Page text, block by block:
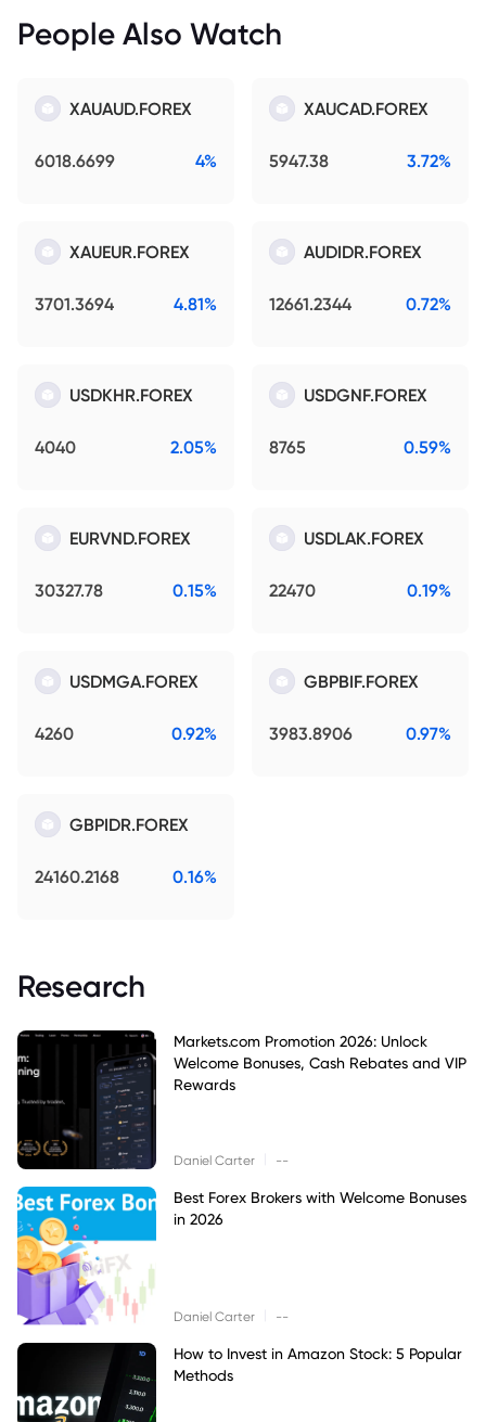
People Also Watch
XAUAUD.FOREX
6018.6699 4%
XAUCAD.FOREX
5947.38 3.72%
XAUEUR.FOREX
3701.3694 4.81%
AUDIDR.FOREX
12661.2344 0.72%
USDKHR.FOREX
4040 2.05%
USDGNF.FOREX
8765 0.59%
EURVND.FOREX
30327.78 0.15%
USDLAK.FOREX
22470 0.19%
USDMGA.FOREX
4260 0.92%
GBPBIF.FOREX
3983.8906 0.97%
GBPIDR.FOREX
24160.2168 0.16%
Research
Markets.com Promotion 2026: Unlock
Welcome Bonuses, Cash Rebates and VIP
Rewards
Daniel Carter --
Best Forex Brokers with Welcome Bonuses
in 2026
Daniel Carter --
How to Invest in Amazon Stock: 5 Popular
Methods